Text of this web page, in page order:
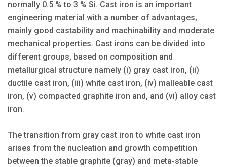
normally 0.5 % to 3 % Si. Cast iron is an important
engineering material with a number of advantages,
mainly good castability and machinability and moderate
mechanical properties. Cast irons can be divided into
different groups, based on composition and
metallurgical structure namely (i) gray cast iron, (ii)
ductile cast iron, (iii) white cast iron, (iv) malleable cast
iron, (v) compacted graphite iron and, and (vi) alloy cast
iron.
The transition from gray cast iron to white cast iron
arises from the nucleation and growth competition
between the stable graphite (gray) and meta-stable